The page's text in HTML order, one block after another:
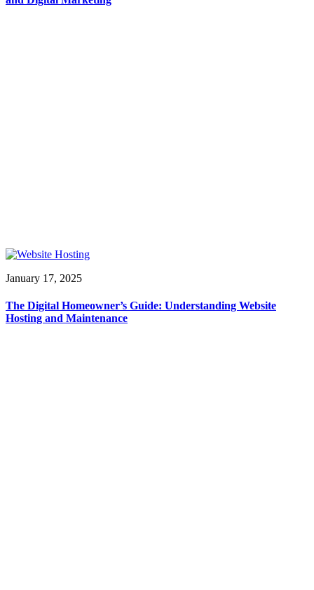
January 17, 2025
The Digital Homeowner’s Guide: Understanding Website
Hosting and Maintenance